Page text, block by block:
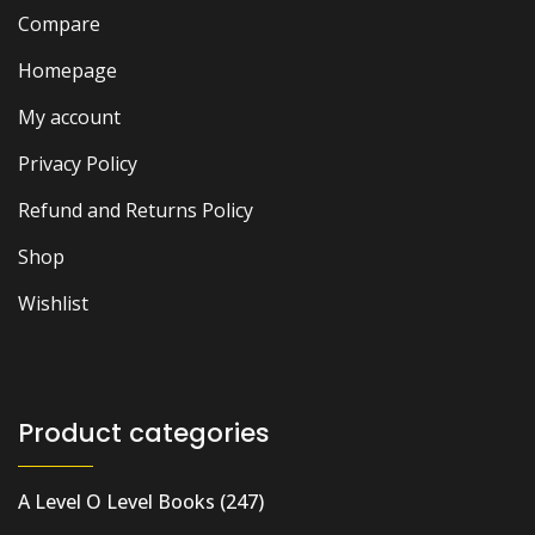
Compare
Homepage
My account
Privacy Policy
Refund and Returns Policy
Shop
Wishlist
Product categories
A Level O Level Books (247)